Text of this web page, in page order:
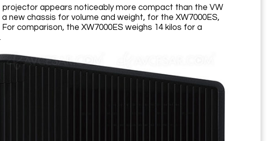
projector appears noticeably more compact than the VW
new chassis for volume and weight, for the XW7000ES,
comparison, the XW7000ES weighs 14 kilos for a